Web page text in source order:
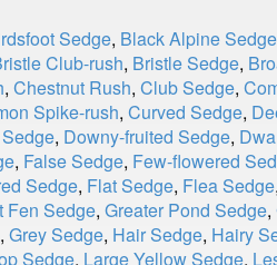
Sedge, Black Alpine Sedge
Club-rush, Bristle Sedge,
, Chestnut Rush, Club Sedge,
Spike-rush, Curved Sedge,
, Downy-fruited Sedge,
, False Sedge, Few-flowered
Sedge, Flat Sedge, Flea Sedge
Fen Sedge, Greater Pond Sedge,
, Grey Sedge, Hair Sedge, Hairy
Sedge, Large Yellow Sedge,